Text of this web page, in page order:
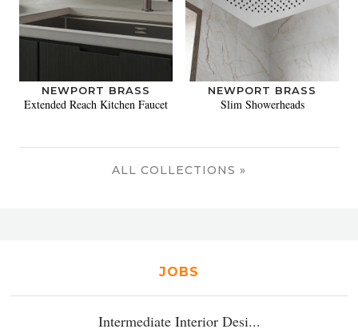
NEWPORT BRASS
Extended Reach Kitchen Faucet
NEWPORT BRASS
Slim Showerheads
ALL COLLECTIONS »
JOBS
Intermediate Interior Desi...